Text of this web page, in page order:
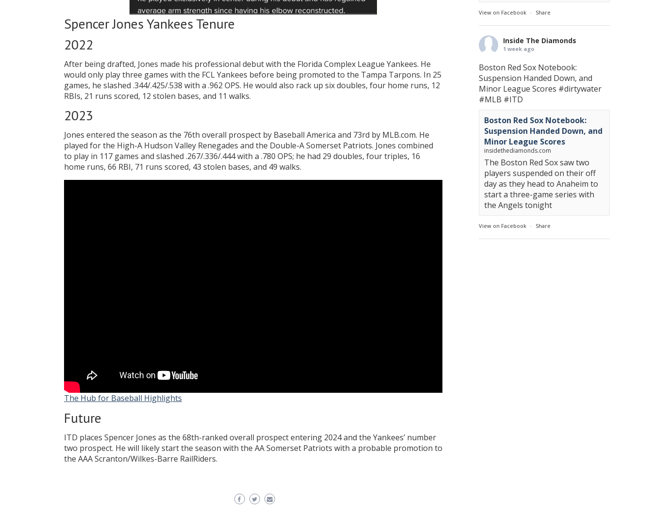
Spencer Jones Yankees Tenure
2022
After being drafted, Jones made his professional debut with the Florida Complex League Yankees. He
would only play three games with the FCL Yankees before being promoted to the Tampa Tarpons. In 25
games, he slashed .344/.425/.538 with a .962 OPS. He would also rack up six doubles, four home runs, 12
RBIs, 21 runs scored, 12 stolen bases, and 11 walks.
2023
Jones entered the season as the 76th overall prospect by Baseball America and 73rd by MLB.com. He
played for the High-A Hudson Valley Renegades and the Double-A Somerset Patriots. Jones combined
to play in 117 games and slashed .267/.336/.444 with a .780 OPS; he had 29 doubles, four triples, 16
home runs, 66 RBI, 71 runs scored, 43 stolen bases, and 49 walks.
The Hub for Baseball Highlights
Future
ITD places Spencer Jones as the 68th-ranked overall prospect entering 2024 and the Yankees’ number
two prospect. He will likely start the season with the AA Somerset Patriots with a probable promotion to
the AAA Scranton/Wilkes-Barre RailRiders.
View on Facebook · Share
Inside The Diamonds
1 week ago
Boston Red Sox Notebook:
Suspension Handed Down, and
Minor League Scores #dirtywater
#MLB #ITD
Boston Red Sox Notebook:
Suspension Handed Down, and
Minor League Scores
insidethediamonds.com
The Boston Red Sox saw two
players suspended on their off
day as they head to Anaheim to
start a three-game series with
the Angels tonight
View on Facebook · Share